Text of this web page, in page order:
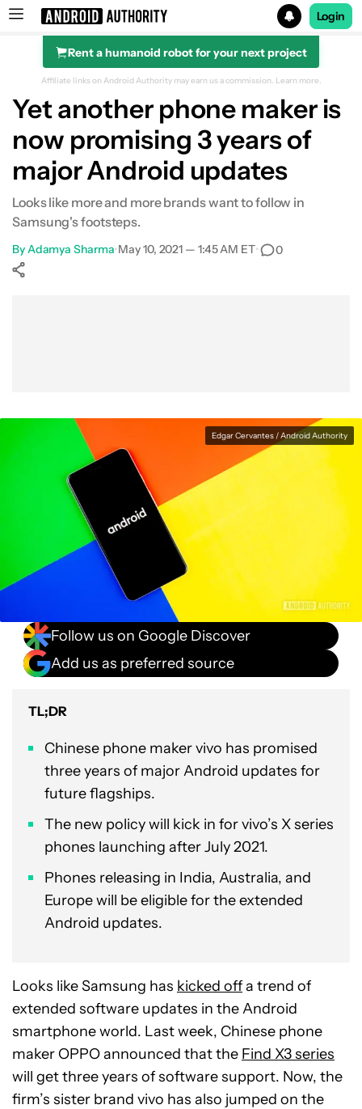
Search results for
Login
Rent a humanoid robot for your next project
Affiliate links on Android Authority may earn us a commission. Learn more.
Yet another phone maker is
now promising 3 years of
major Android updates
Looks like more and more brands want to follow in
Samsung's footsteps.
ByAdamya Sharma•May 10, 2021 — 1:45 AM ET• 0
Edgar Cervantes / Android Authority
Follow us on Google Discover
Add us as preferred source
TL;DR
Chinese phone maker vivo has promised
three years of major Android updates for
future flagships.
The new policy will kick in for vivo’s X series
phones launching after July 2021.
Phones releasing in India, Australia, and
Europe will be eligible for the extended
Android updates.
Looks like Samsung has kicked offa trend of
extended software updates in the Android
smartphone world. Last week, Chinese phone
maker OPPO announced that the Find X3 series
will get three years of software support. Now, the
firm’s sister brand vivo has also jumped on the